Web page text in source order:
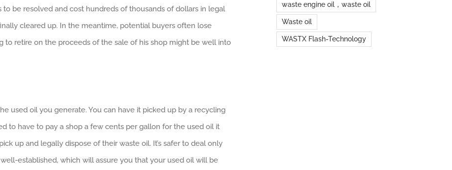
be resolved and cost hundreds of thousands of dollars in legal
cleared up. In the meantime, potential buyers often lose
to retire on the proceeds of the sale of his shop might be well into
used oil you generate. You can have it picked up by a recycling
to have to pay a shop a few cents per gallon for the used oil it
up and legally dispose of their waste oil. It’s safer to deal only
established, which will assure you that your used oil will be
waste engine oil，waste oil
Waste oil
WASTX Flash-Technology